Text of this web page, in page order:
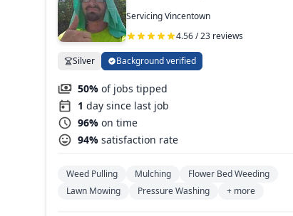
Servicing Vincentown
4.56 / 23 reviews
Silver Background verified
50% of jobs tipped
1 day since last job
96% on time
94% satisfaction rate
Weed Pulling Mulching
Flower Bed Weeding
Lawn Mowing
Pressure Washing + more